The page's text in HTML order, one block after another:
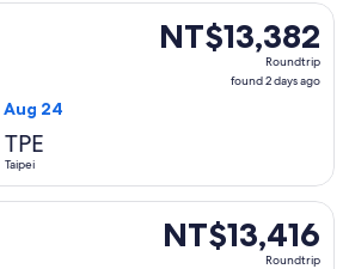
NT$13,382
Roundtrip,
NT$13,382
Roundtrip
found 2 days ago
24
TPE
Taipei
Airlines flight, departing Thu, Aug
NT$13,416
Roundtrip,
NT$13,416
Roundtrip
Airlines flight, departing Tue, Aug 11